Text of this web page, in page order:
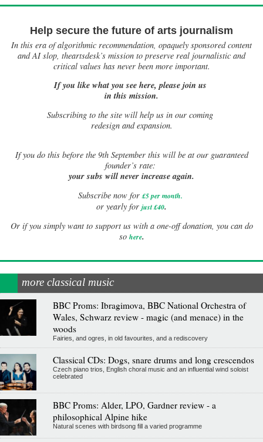
Help secure the future of arts journalism
In this era of algorithmic recommendation, opaquely sponsored content
and AI slop, theartsdesk’s mission to preserve real journalistic and
critical values has never been more important.
If you like what you see here, please join us
in this mission.
Subscribing to the site will help us in our coming
redesign and expansion.
Ifyou do this before the 9th September this will be at our guaranteed
founder’s rate:
your subs will never increase again.
Subscribe now for £5 per month.
or yearly for just £40.
Or if you simply want to support us with a one-off donation, you can do
so here.
more classical music
BBC Proms: Ibragimova, BBC National Orchestra of
Wales, Schwarz review - magic (and menace) in the
woods
Fairies, and ogres, in old favourites, and a rediscovery
Classical CDs: Dogs, snare drums and long crescendos
Czech piano trios, English choral music and an influential wind soloist
celebrated
BBC Proms: Alder, LPO, Gardner review - a
philosophical Alpine hike
Natural scenes with birdsong fill a varied programme